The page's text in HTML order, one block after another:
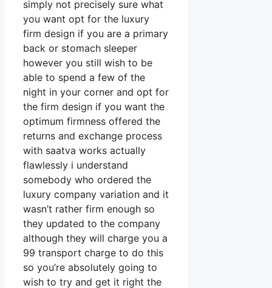
simply not precisely sure what
you want opt for the luxury
firm design if you are a primary
back or stomach sleeper
however you still wish to be
able to spend a few of the
night in your corner and opt for
the firm design if you want the
optimum firmness offered the
returns and exchange process
with saatva works actually
flawlessly i understand
somebody who ordered the
luxury company variation and it
wasn’t rather firm enough so
they updated to the company
although they will charge you a
99 transport charge to do this
so you’re absolutely going to
wish to try and get it right the